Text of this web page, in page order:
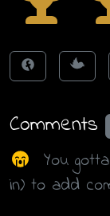
Comments
You
in) to add